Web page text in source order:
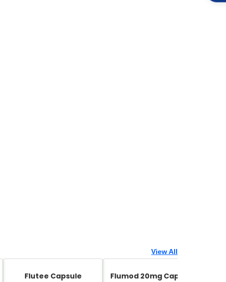
View All
Flutee Capsule Flumod 20mg Capsule